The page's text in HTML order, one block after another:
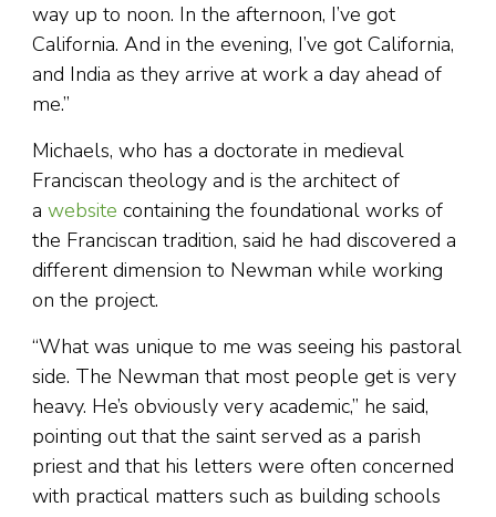
way up to noon. In the afternoon, I’ve got
California. And in the evening, I’ve got California,
and India as they arrive at work a day ahead of
me.”
Michaels, who has a doctorate in medieval
Franciscan theology and is the architect of
a website containing the foundational works of
the Franciscan tradition, said he had discovered a
different dimension to Newman while working
on the project.
“What was unique to me was seeing his pastoral
side. The Newman that most people get is very
heavy. He’s obviously very academic,” he said,
pointing out that the saint served as a parish
priest and that his letters were often concerned
with practical matters such as building schools